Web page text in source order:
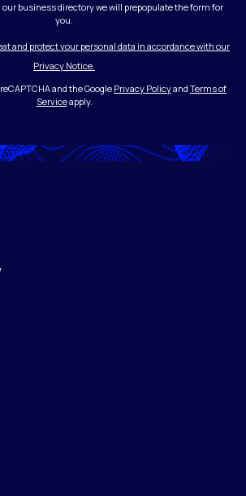
our business directory we will prepopulate the form for
you.
and protect your personal data in accordance with our
Privacy Notice.
and the Google Privacy Policyand Terms of
Serviceapply.